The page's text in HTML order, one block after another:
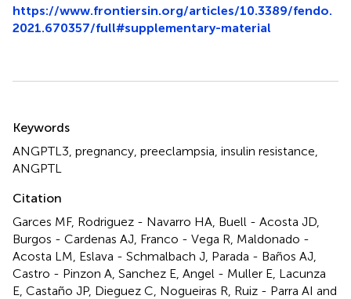
https://www.frontiersin.org/articles/10.3389/fendo.
2021.670357/full#supplementary-material
Keywords
ANGPTL3 pregnancy preeclampsia insulin resistance
ANGPTL
Citation
Garces MF, Rodriguez - Navarro HA, Buell - Acosta JD,
Burgos - Cardenas AJ, Franco - Vega R, Maldonado -
Acosta LM, Eslava - Schmalbach J, Parada - Baños AJ,
Castro - Pinzon A, Sanchez E, Angel - Muller E, Lacunza
E, Castaño JP, Dieguez C, Nogueiras R, Ruiz - Parra AI and